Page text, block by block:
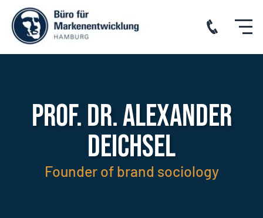
PROF. DR. ALEXANDER
DEICHSEL
Founder of brand sociology